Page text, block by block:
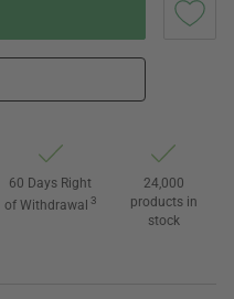
60 Days Right
of Withdrawal 3
24,000
products in
stock